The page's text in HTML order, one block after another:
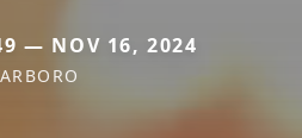
— NOV 16, 2024